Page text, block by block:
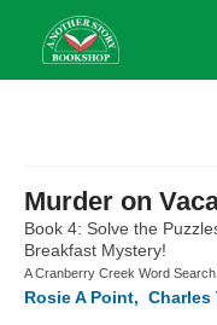
Murder on
Book 4: Solve the
Breakfast Mystery!
A Cranberry Creek Word
Rosie A Point, Charles